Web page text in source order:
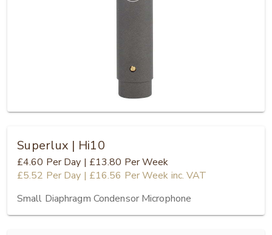
Superlux | Hi10
£4.60 Per Day | £13.80 Per Week
£5.52 Per Day | £16.56 Per Week inc. VAT
Small Diaphragm Condensor Microphone